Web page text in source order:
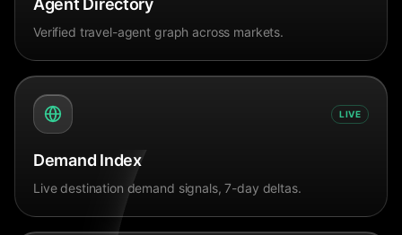
Agent Directory
Verified travel-agent graph across markets.
LIVE
Demand Index
Live destination demand signals, 7-day deltas.